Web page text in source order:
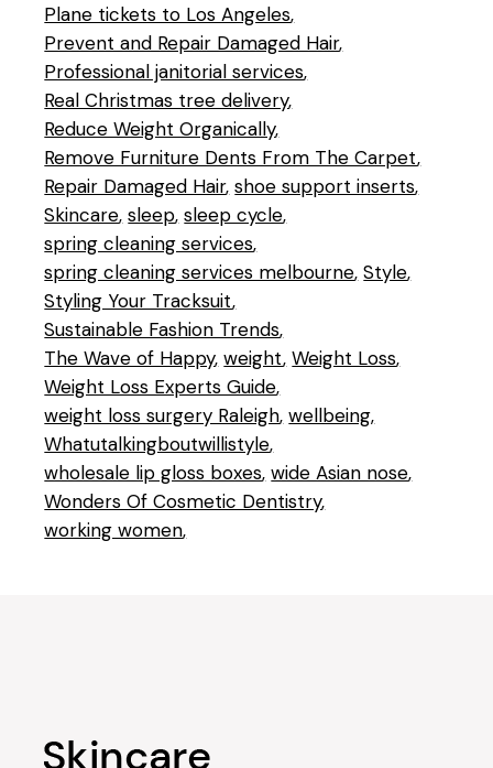
Plane tickets to Los Angeles
Prevent and Repair Damaged Hair
Professional janitorial services
Real Christmas tree delivery
Reduce Weight Organically
Remove Furniture Dents From The Carpet
Repair Damaged Hair shoe support inserts
Skincare sleep sleep cycle
spring cleaning services
spring cleaning services melbourne Style
Styling Your Tracksuit
Sustainable Fashion Trends
The Wave of Happy weight Weight Loss
Weight Loss Experts Guide
weight loss surgery Raleigh wellbeing
Whatutalkingboutwillistyle
wholesale lip gloss boxes wide Asian nose
Wonders Of Cosmetic Dentistry
working women